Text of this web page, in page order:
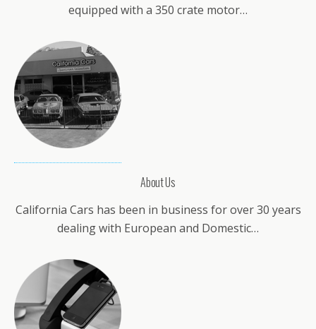
equipped with a 350 crate motor…
About Us
California Cars has been in business for over 30 years
dealing with European and Domestic…